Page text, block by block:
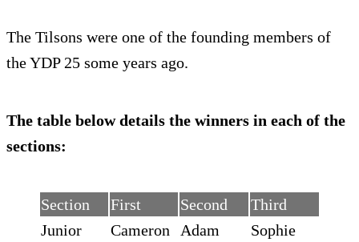
The Tilsons were one of the founding members of
the YDP 25 some years ago.
The table below details the winners in each of the
sections:
Section First Second
Third
Junior
Cameron
Adam
Sophie